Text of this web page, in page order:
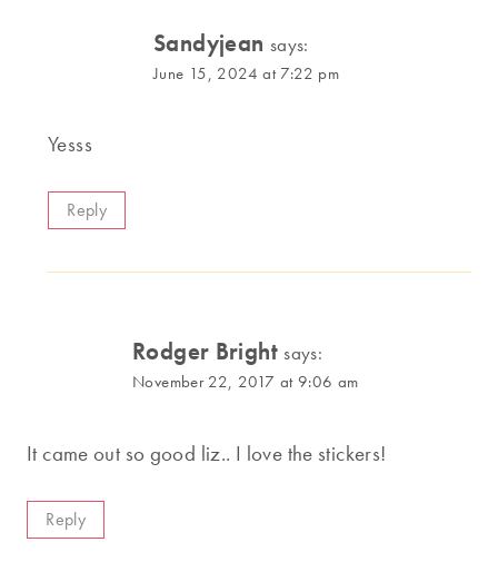
Sandyjean says:
June 15, 2024 at 7:22 pm
Yesss
Reply
Rodger Bright says:
November 22, 2017 at 9:06 am
It came out so good liz.. I love the stickers!
Reply